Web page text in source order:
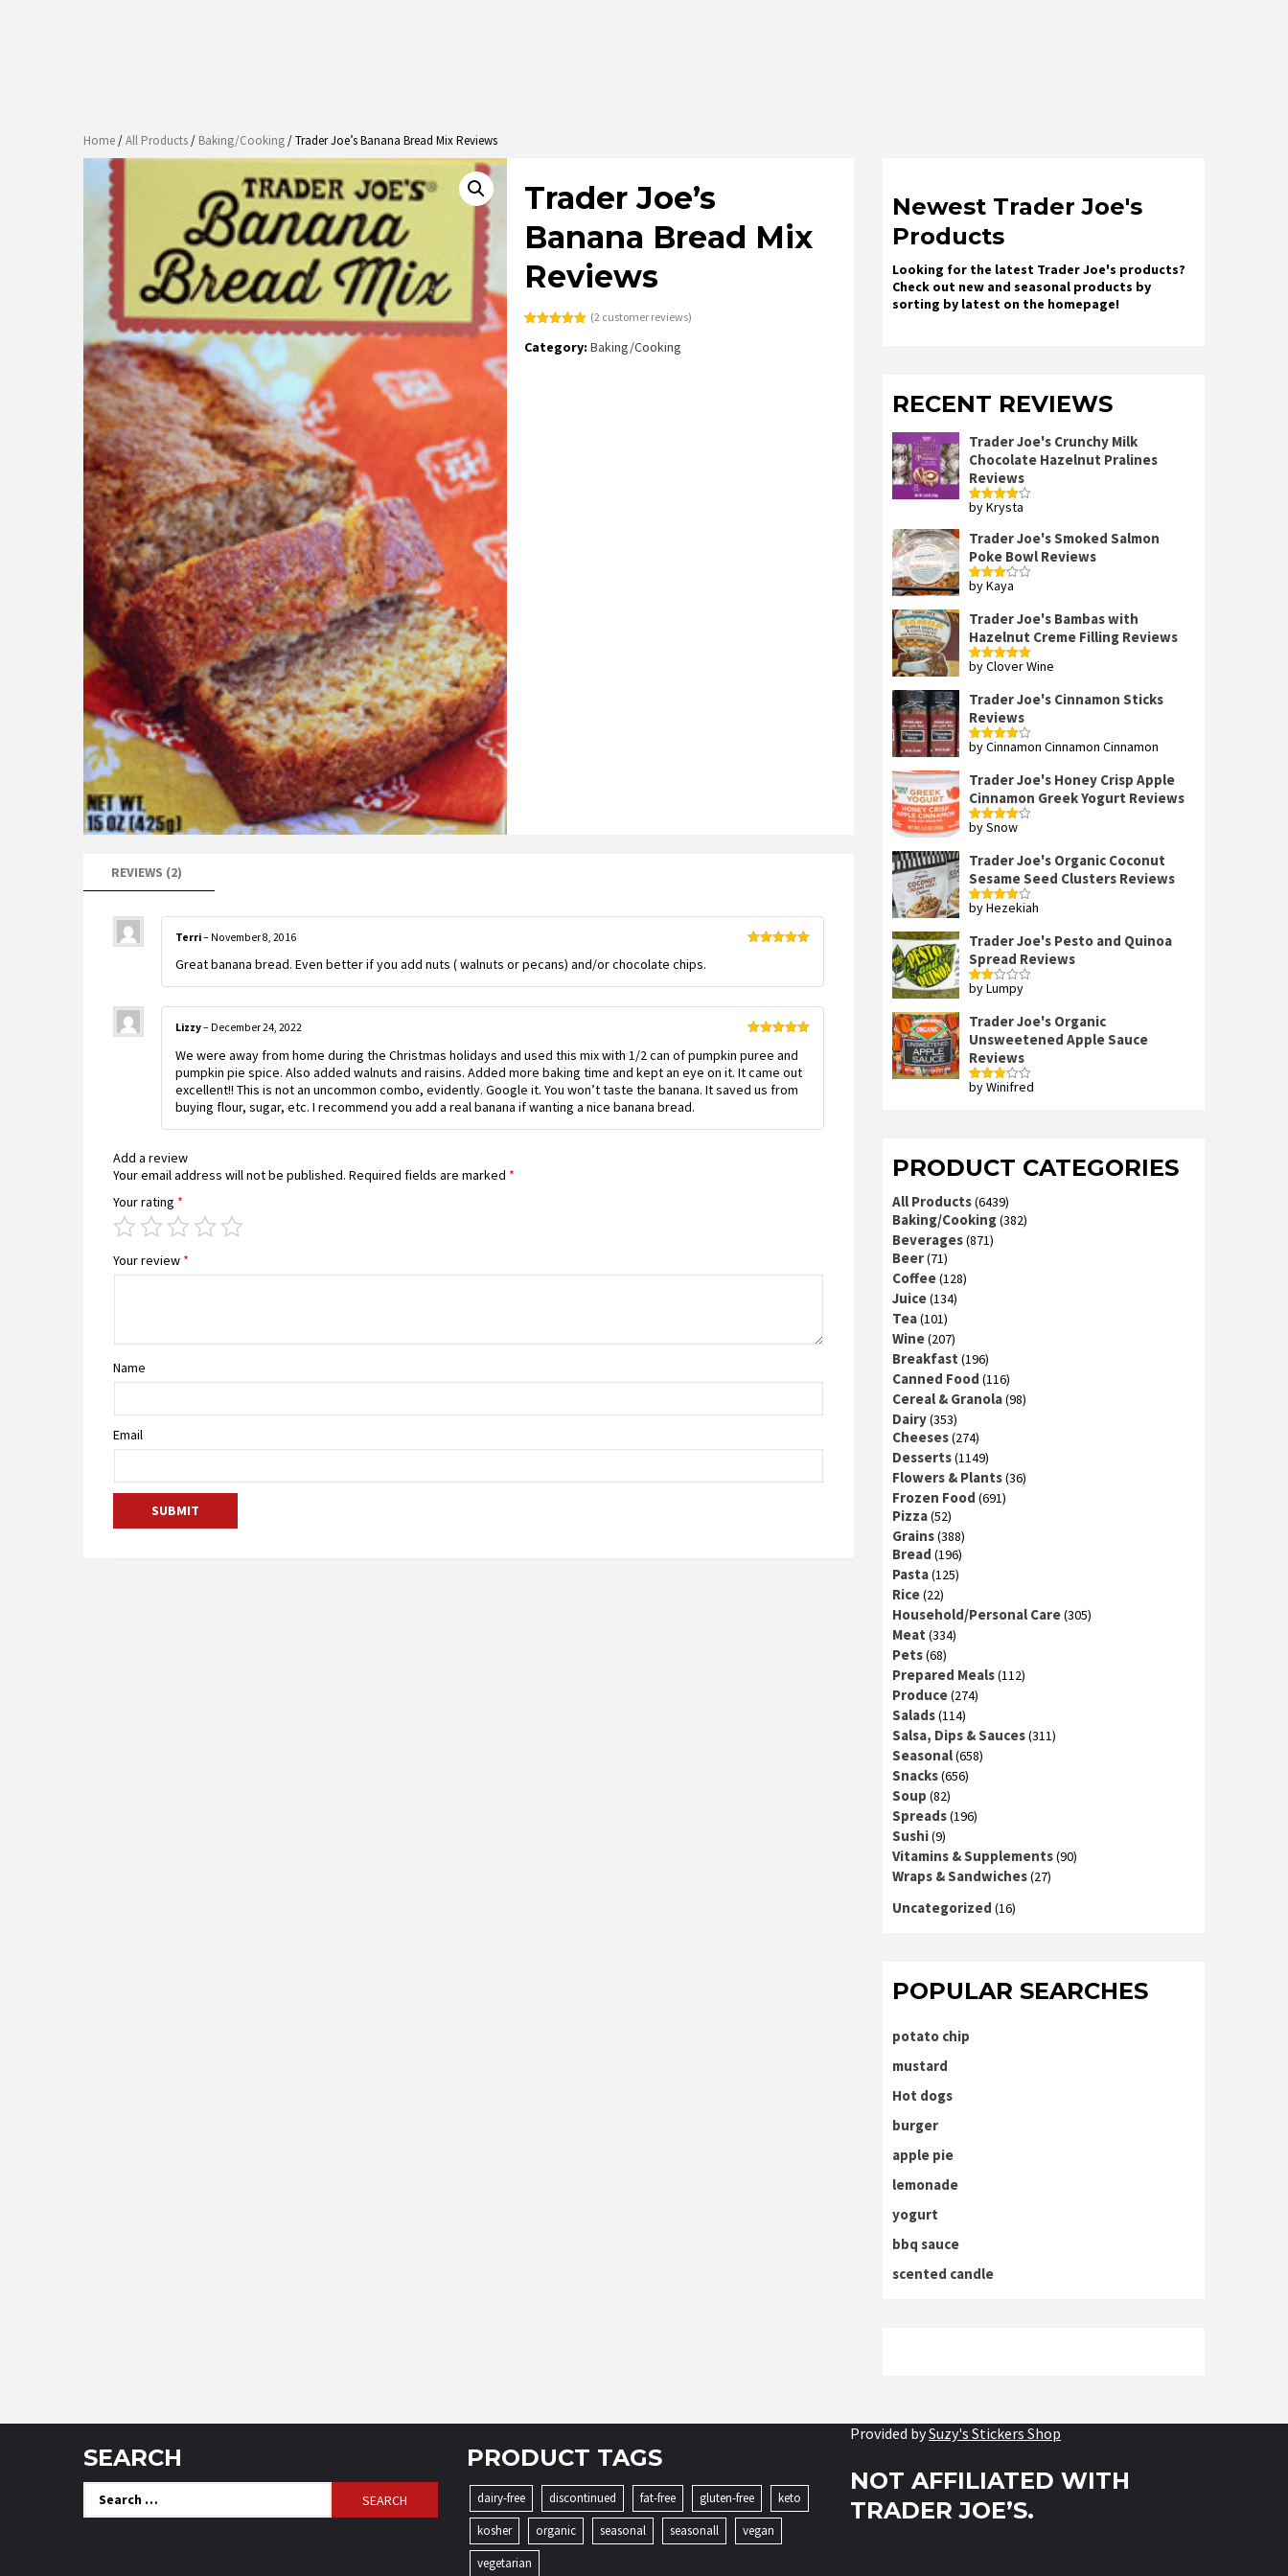
Home/All Products/ Baking/Cooking/ Trader Joe’s Banana Bread Mix Reviews
Trader Joe’s
Banana Bread Mix
Reviews
out of 5
based on
(2 customer reviews)
Category:Baking/Cooking
REVIEWS (2)
Terri– November 8, 2016
Great banana bread. Even better if you add nuts ( walnuts or pecans) and/or chocolate chips.
of 5
Lizzy– December 24, 2022
We were away from home during the Christmas holidays and used this mix with 1/2 can of pumpkin puree and
pumpkin pie spice. Also added walnuts and raisins. Added more baking time and kept an eye on it. It came out
excellent!! This is not an uncommon combo, evidently. Google it. You won’t taste the banana. It saved us from
buying flour, sugar, etc. I recommend you add a real banana if wanting a nice banana bread.
Add a review
Your email address will not be published. Required fields are marked *
Your rating *
Your review *
Name
Email
Newest Trader Joe's
Products
Looking for the latest Trader Joe's products?
Check out new and seasonal products by
sorting by latest on the homepage!
RECENT REVIEWS
Trader Joe's Crunchy Milk
Chocolate Hazelnut Pralines
Reviews
Rated4
by Krysta
Trader Joe's Smoked Salmon
Poke Bowl Reviews
Rated
by Kaya
Trader Joe's Bambas with
Hazelnut Creme Filling Reviews
Rated5out
by Clover Wine
Trader Joe's Cinnamon Sticks
Reviews
Rated4
by Cinnamon Cinnamon Cinnamon
Trader Joe's Honey Crisp Apple
Cinnamon Greek Yogurt Reviews
Rated4
by Snow
Trader Joe's Organic Coconut
Sesame Seed Clusters Reviews
Rated4
by Hezekiah
Trader Joe's Pesto and Quinoa
Spread Reviews
Rated
of 5
by Lumpy
Trader Joe's Organic
Unsweetened Apple Sauce
Reviews
Rated
by Winifred
PRODUCT CATEGORIES
All Products(6439)
Baking/Cooking(382)
Beverages(871)
Beer(71)
Coffee(128)
Juice(134)
Tea(101)
Wine(207)
Breakfast (196)
Canned Food (116)
Cereal & Granola(98)
Dairy(353)
Cheeses(274)
Desserts(1149)
Flowers & Plants(36)
Frozen Food (691)
Pizza(52)
Grains(388)
Bread (196)
Pasta(125)
Rice(22)
Household/Personal Care(305)
Meat (334)
Pets(68)
Prepared Meals(112)
Produce(274)
Salads(114)
Salsa, Dips & Sauces(311)
Seasonal(658)
Snacks(656)
Soup (82)
Spreads(196)
Sushi(9)
Vitamins & Supplements(90)
Wraps & Sandwiches(27)
Uncategorized (16)
POPULAR SEARCHES
potato chip
mustard
Hot dogs
burger
apple pie
lemonade
yogurt
bbq sauce
scented candle
SEARCH
Search
for:
PRODUCT TAGS
dairy-free discontinued fat-free gluten-free
keto
kosher
organic seasonal seasonall
vegan
vegetarian
Provided bySuzy's Stickers Shop
NOT AFFILIATED WITH
TRADER JOE’S.